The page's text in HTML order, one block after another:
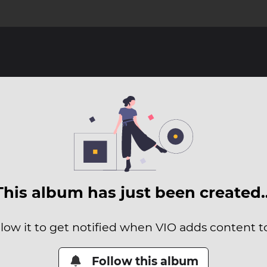
album has just been
it to get notified when VIO adds content
Follow this album